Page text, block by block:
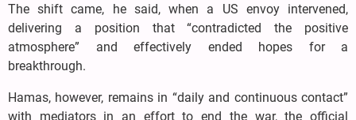
The shift came, he said, when a US envoy intervened,
delivering a position that “contradicted the positive
atmosphere” and effectively ended hopes for a
breakthrough.
Hamas, however, remains in “daily and continuous contact”
with mediators in an effort to end the war, the official